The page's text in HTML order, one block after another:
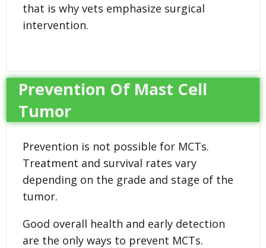
that is why vets emphasize surgical
intervention.
Prevention Of Mast Cell
Tumor
Prevention is not possible for MCTs.
Treatment and survival rates vary
depending on the grade and stage of the
tumor.
Good overall health and early detection
are the only ways to prevent MCTs.